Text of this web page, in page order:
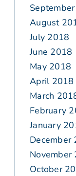
August
July 2018
June 2018
May 2018
April 2018
March
February
January
December
November
October